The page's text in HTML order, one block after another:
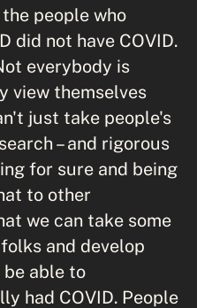
people who
did not have COVID.
everybody is
view themselves
just take people's
– and rigorous
for sure and being
to other
we can take some
and develop
able to
had COVID. People